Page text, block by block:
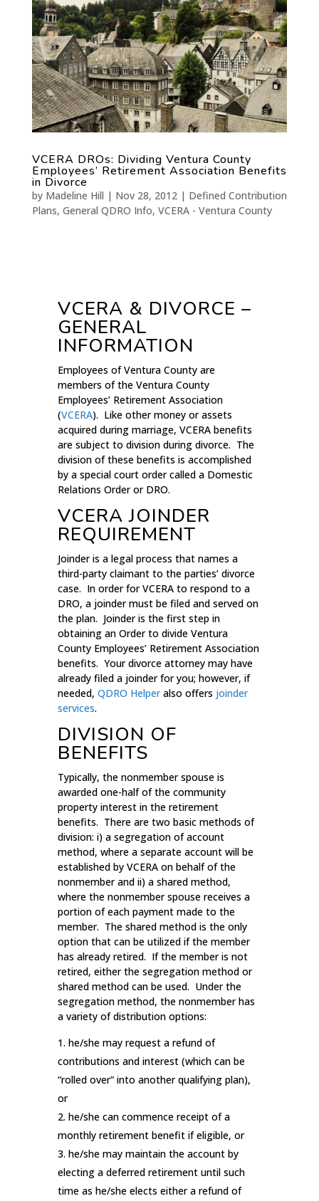
VCERA DROs: Dividing Ventura County
Employees’ Retirement Association Benefits
in Divorce
by Madeline Hill | Nov 28, 2012| Defined Contribution
Plans, General QDRO Info, VCERA - Ventura County
VCERA & DIVORCE –
GENERAL
INFORMATION
Employees of Ventura County are
members of the Ventura County
Employees’ Retirement Association
(VCERA). Like other money or assets
acquired during marriage, VCERA benefits
are subject to division during divorce. The
division of these benefits is accomplished
by a special court order called a Domestic
Relations Order or DRO.
VCERA JOINDER
REQUIREMENT
Joinder is a legal process that names a
third-party claimant to the parties’ divorce
case. In order for VCERA to respond to a
DRO, a joinder must be filed and served on
the plan. Joinder is the first step in
obtaining an Order to divide Ventura
County Employees’ Retirement Association
benefits. Your divorce attorney may have
already filed a joinder for you; however, if
needed, QDRO Helperalso offers joinder
services.
DIVISION OF
BENEFITS
Typically, the nonmember spouse is
awarded one-half of the community
property interest in the retirement
benefits. There are two basic methods of
division: i) a segregation of account
method, where a separate account will be
established by VCERA on behalf of the
nonmember and ii) a shared method,
where the nonmember spouse receives a
portion of each payment made to the
member. The shared method is the only
option that can be utilized if the member
has already retired. If the member is not
retired, either the segregation method or
shared method can be used. Under the
segregation method, the nonmember has
a variety of distribution options:
he/she may request a refund of
contributions and interest (which can be
“rolled over” into another qualifying plan),
or
he/she can commence receipt of a
monthly retirement benefit if eligible, or
he/she may maintain the account by
electing a deferred retirement until such
time as he/she elects either a refund of